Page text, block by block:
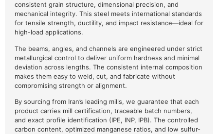
consistent grain structure, dimensional precision, and
mechanical integrity. This steel meets international standards
for tensile strength, ductility, and impact resistance—ideal for
high-load applications.
The beams, angles, and channels are engineered under strict
metallurgical control to deliver uniform hardness and minimal
deviation across lengths. The consistent internal composition
makes them easy to weld, cut, and fabricate without
compromising strength or alignment.
By sourcing from Iran’s leading mills, we guarantee that each
product carries mill certification, traceable batch numbers,
and exact profile identification (IPE, INP, IPB). The controlled
carbon content, optimized manganese ratios, and low sulfur-